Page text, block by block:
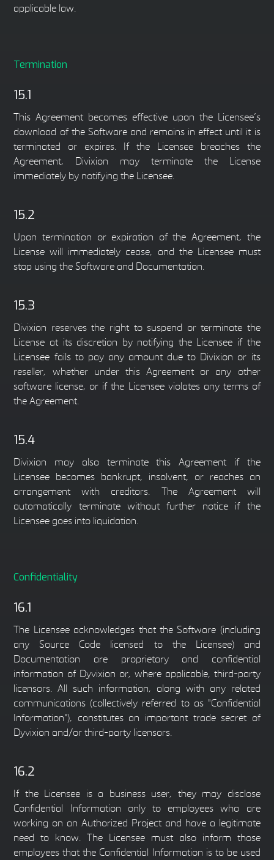
applicable law.
Termination
15.1
This Agreement becomes effective upon the Licensee’s
download of the Software and remains in effect until it is
terminated or expires. If the Licensee breaches the
Agreement, Divixion may terminate the License
immediately by notifying the Licensee.
15.2
Upon termination or expiration of the Agreement, the
License will immediately cease, and the Licensee must
stop using the Software and Documentation.
15.3
Divixion reserves the right to suspend or terminate the
License at its discretion by notifying the Licensee if the
Licensee fails to pay any amount due to Divixion or its
reseller, whether under this Agreement or any other
software license, or if the Licensee violates any terms of
the Agreement.
15.4
Divixion may also terminate this Agreement if the
Licensee becomes bankrupt, insolvent, or reaches an
arrangement with creditors. The Agreement will
automatically terminate without further notice if the
Licensee goes into liquidation.
Confidentiality
16.1
The Licensee acknowledges that the Software (including
any Source Code licensed to the Licensee) and
Documentation are proprietary and confidential
information of Dyvixion or, where applicable, third-party
licensors. All such information, along with any related
communications (collectively referred to as "Confidential
Information"), constitutes an important trade secret of
Dyvixion and/or third-party licensors.
16.2
If the Licensee is a business user, they may disclose
Confidential Information only to employees who are
working on an Authorized Project and have a legitimate
need to know. The Licensee must also inform those
employees that the Confidential Information is to be used